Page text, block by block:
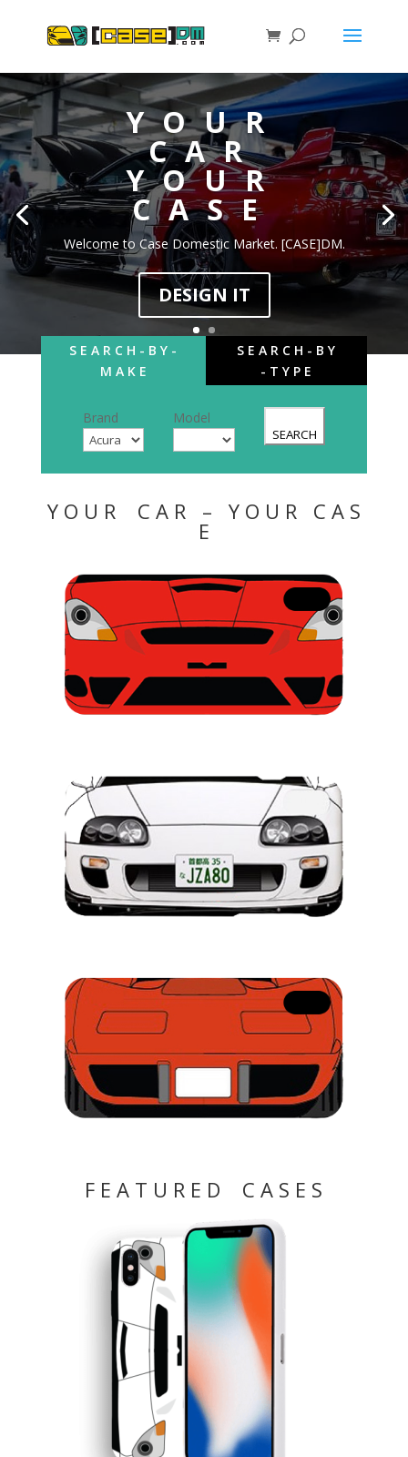
YOUR
CAR
YOUR
CASE
Welcome to Case Domestic Market. [CASE]DM.
DESIGN IT
S E A R C H - B Y -
M A K E
S E A R C H - B Y
- T Y P E
Brand Model
SEARCH
Y O U R C A R – Y O U R C A S
E
F E A T U R E D C A S E S